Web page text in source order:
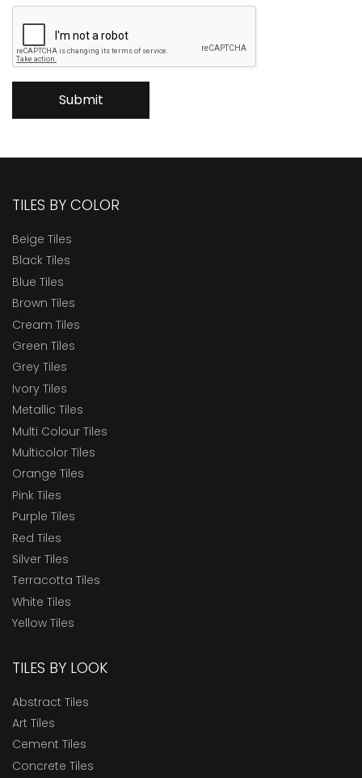
Submit
TILES BY COLOR
Beige Tiles
Black Tiles
Blue Tiles
Brown Tiles
Cream Tiles
Green Tiles
Grey Tiles
Ivory Tiles
Metallic Tiles
Multi Colour Tiles
Multicolor Tiles
Orange Tiles
Pink Tiles
Purple Tiles
Red Tiles
Silver Tiles
Terracotta Tiles
White Tiles
Yellow Tiles
TILES BY LOOK
Abstract Tiles
Art Tiles
Cement Tiles
Concrete Tiles